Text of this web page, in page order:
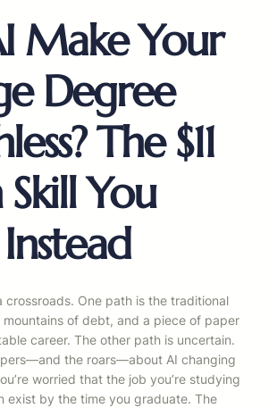
Make Your
Degree
The $11
You
crossroads. One path is the traditional
of debt, and a piece of paper
career. The other path is uncertain.
the roars—about AI changing
worried that the job you’re studying
exist by the time you graduate. The